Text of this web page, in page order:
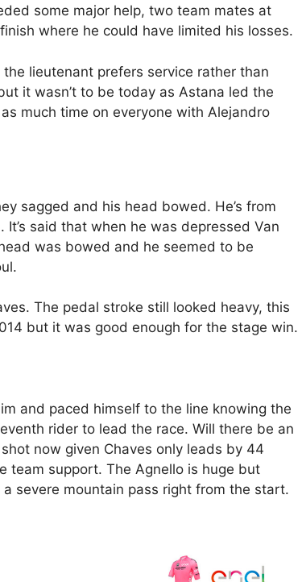
some major help, two team mates at
where he could have limited his losses.
lieutenant prefers service rather than
it wasn’t to be today as Astana led the
much time on everyone with Alejandro
sagged and his head bowed. He’s from
said that when he was depressed Van
was bowed and he seemed to be
The pedal stroke still looked heavy, this
but it was good enough for the stage win.
and paced himself to the line knowing the
rider to lead the race. Will there be an
now given Chaves only leads by 44
team support. The Agnello is huge but
severe mountain pass right from the start.